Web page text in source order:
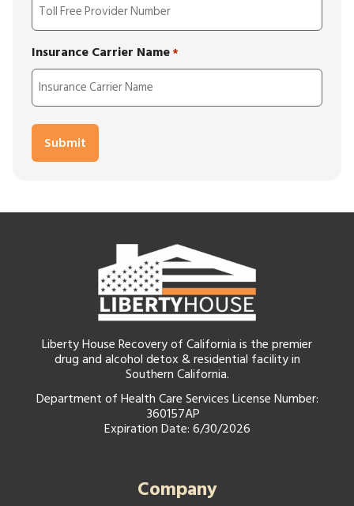
Insurance Carrier Name*
Liberty House Recovery of California is the premier
drug and alcohol detox & residential facility in
Southern California.
Department of Health Care Services License Number:
360157AP
Expiration Date: 6/30/2026
Company